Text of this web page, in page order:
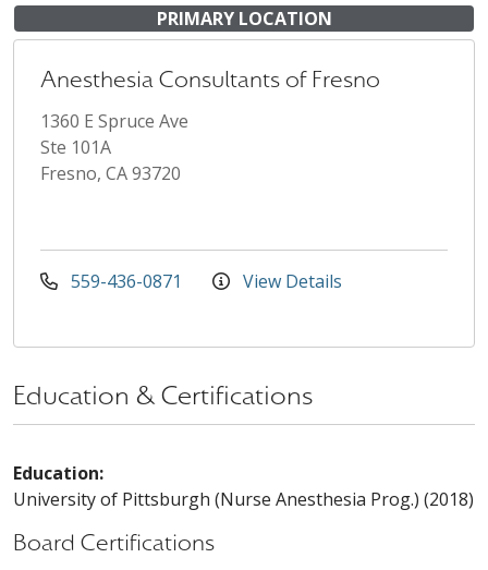
PRIMARY LOCATION
Anesthesia Consultants of Fresno
1360 E Spruce Ave
Ste 101A
Fresno, CA 93720
559-436-0871 View Details
Education & Certifications
Education:
University of Pittsburgh (Nurse Anesthesia Prog.) (2018)
Board Certifications